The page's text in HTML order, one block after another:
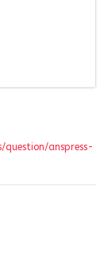
question/anspress-